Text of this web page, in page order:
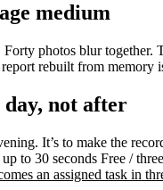
medium
photos blur
rebuilt from memory
not after
It’s to make the
to 30 seconds Free /
an assigned task in